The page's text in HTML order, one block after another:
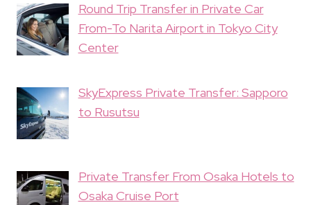
Round Trip Transfer in Private Car
From-To Narita Airport in Tokyo City
Center
SkyExpress Private Transfer: Sapporo
to Rusutsu
Private Transfer From Osaka Hotels to
Osaka Cruise Port